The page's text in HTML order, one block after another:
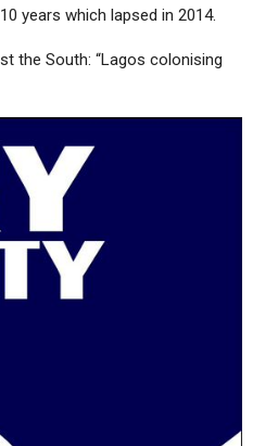
years which lapsed in 2014.
the South: “Lagos colonising